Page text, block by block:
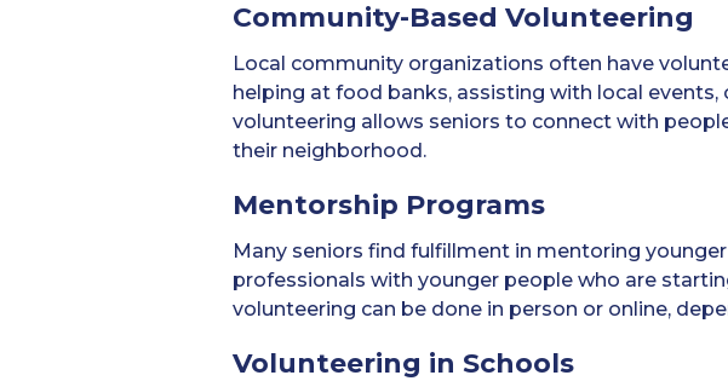
Community-Based Volunteering
Local community organizations often have
helping at food banks, assisting with local
volunteering allows seniors to connect with
their neighborhood.
Mentorship Programs
Many seniors find fulfillment in mentoring
professionals with younger people who are
volunteering can be done in person or online,
Volunteering in Schools